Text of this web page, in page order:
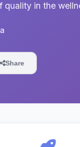
in the
Share